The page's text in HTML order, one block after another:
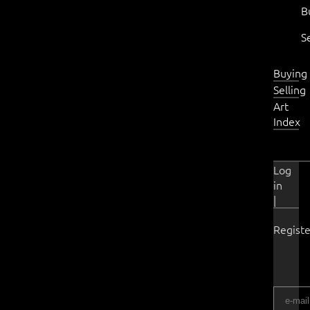
Buying
Selling
Art
Index
Log
in
|